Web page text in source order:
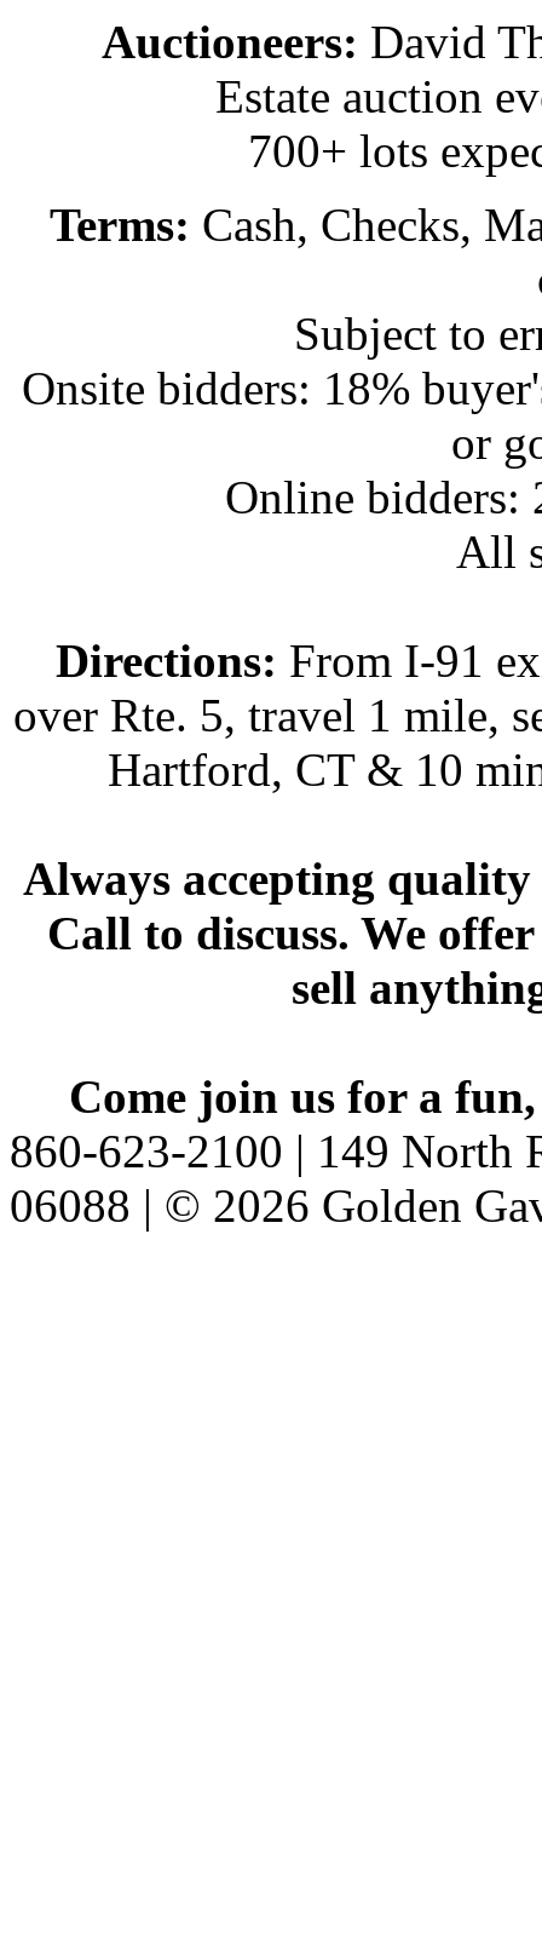
Auctioneers: David
Estate auction
700+ lots
Terms: Cash, Checks,
Subject to
Onsite bidders: 18%
or
Online bidders:
All
Directions: From I-91
over Rte. 5, travel 1 mile,
Hartford, CT & 10
Always accepting
Call to discuss. We
sell
Come join us for a
860-623-2100 | 149 North
06088 | © 2026 Golden